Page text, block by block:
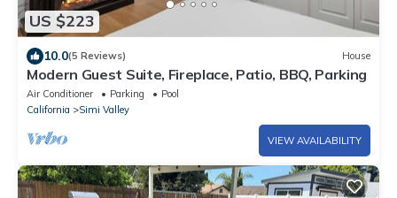
US $223
10.0(5 Reviews) House
Modern Guest Suite, Fireplace, Patio, BBQ, Parking
Air Conditioner Parking
Pool
California
Simi Valley
VIEW AVAILABILITY